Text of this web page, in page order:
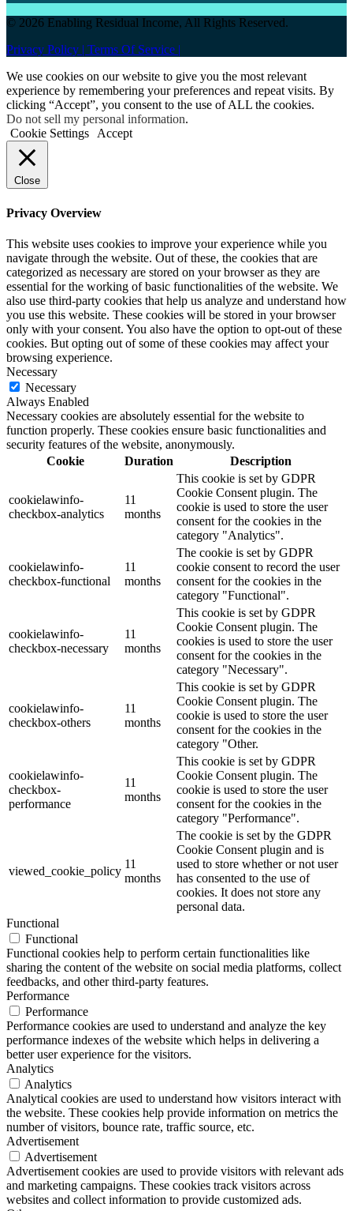
© 2026 Enabling Residual Income, All Rights Reserved.
Privacy Policy | Terms Of Service |
We use cookies on our website to give you the most relevant
experience by remembering your preferences and repeat visits. By
clicking “Accept”, you consent to the use of ALL the cookies.
Do not sell my personal information.
Cookie Settings
Accept
Close
Privacy Overview
This website uses cookies to improve your experience while you
navigate through the website. Out of these, the cookies that are
categorized as necessary are stored on your browser as they are
essential for the working of basic functionalities of the website. We
also use third-party cookies that help us analyze and understand how
you use this website. These cookies will be stored in your browser
only with your consent. You also have the option to opt-out of these
cookies. But opting out of some of these cookies may affect your
browsing experience.
Necessary
Necessary
Always Enabled
Necessary cookies are absolutely essential for the website to
function properly. These cookies ensure basic functionalities and
security features of the website, anonymously.
Cookie
Duration Description
cookielawinfo-
checkbox-analytics
11
months
This cookie is set by GDPR
Cookie Consent plugin. The
cookie is used to store the user
consent for the cookies in the
category "Analytics".
cookielawinfo-
checkbox-functional
11
months
The cookie is set by GDPR
cookie consent to record the user
consent for the cookies in the
category "Functional".
cookielawinfo-
checkbox-necessary
11
months
This cookie is set by GDPR
Cookie Consent plugin. The
cookies is used to store the user
consent for the cookies in the
category "Necessary".
cookielawinfo-
checkbox-others
11
months
This cookie is set by GDPR
Cookie Consent plugin. The
cookie is used to store the user
consent for the cookies in the
category "Other.
cookielawinfo-
checkbox-
performance
11
months
This cookie is set by GDPR
Cookie Consent plugin. The
cookie is used to store the user
consent for the cookies in the
category "Performance".
viewed_cookie_policy
11
months
The cookie is set by the GDPR
Cookie Consent plugin and is
used to store whether or not user
has consented to the use of
cookies. It does not store any
personal data.
Functional
Functional
Functional cookies help to perform certain functionalities like
sharing the content of the website on social media platforms, collect
feedbacks, and other third-party features.
Performance
Performance
Performance cookies are used to understand and analyze the key
performance indexes of the website which helps in delivering a
better user experience for the visitors.
Analytics
Analytics
Analytical cookies are used to understand how visitors interact with
the website. These cookies help provide information on metrics the
number of visitors, bounce rate, traffic source, etc.
Advertisement
Advertisement
Advertisement cookies are used to provide visitors with relevant ads
and marketing campaigns. These cookies track visitors across
websites and collect information to provide customized ads.